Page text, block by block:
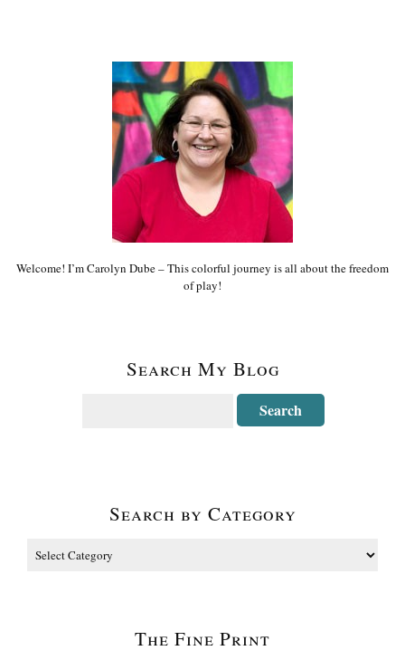
Welcome! I’m Carolyn Dube – This colorful journey is all about the freedom
of play!
Search My Blog
Search by Category
The Fine Print